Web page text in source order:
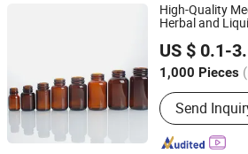
High-Quality
Herbal and
US $ 0.1-
1,000 Pieces
Main
Machine,
Filling
Boxing
Send
Gainjoys Technology (Shenyang) Co.,
Since